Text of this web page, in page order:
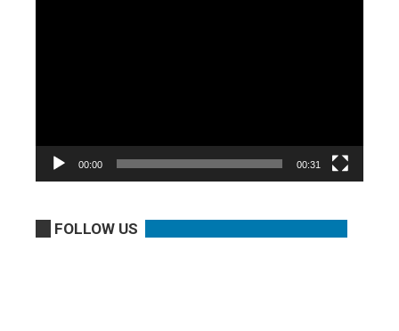
00:00 00:31
FOLLOW US